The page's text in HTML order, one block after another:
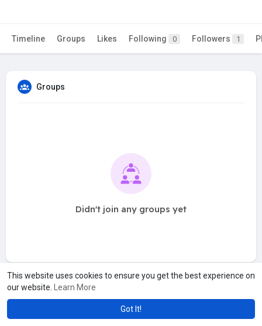
This website uses cookies to ensure you get the best experience on
our website.
Learn More
Got It!
Timeline Groups Likes Following 0 Followers 1
Groups
Didn't join any groups yet